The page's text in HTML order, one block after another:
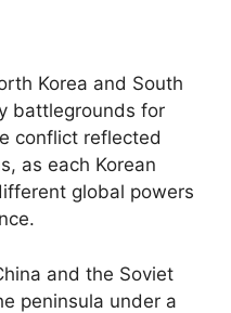
Korea and South
battlegrounds for
conflict reflected
as each Korean
global powers
and the Soviet
peninsula under a